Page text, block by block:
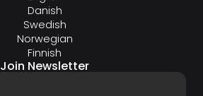
Danish
Swedish
Norwegian
Finnish
Join Newsletter